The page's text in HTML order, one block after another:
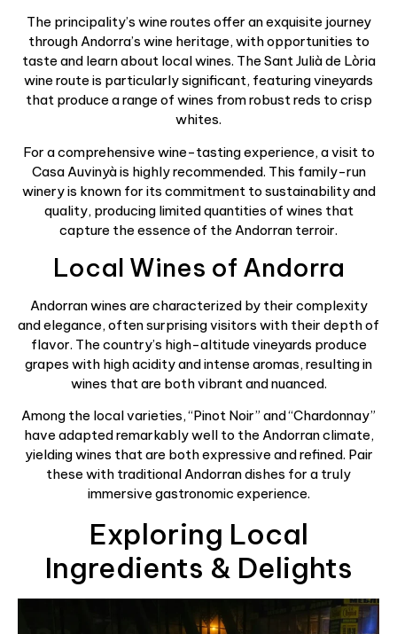
The principality’s wine routes offer an exquisite journey
through Andorra’s wine heritage, with opportunities to
taste and learn about local wines. The Sant Julià de Lòria
wine route is particularly significant, featuring vineyards
that produce a range of wines from robust reds to crisp
whites.
For a comprehensive wine-tasting experience, a visit to
Casa Auvinyà is highly recommended. This family-run
winery is known for its commitment to sustainability and
quality, producing limited quantities of wines that
capture the essence of the Andorran terroir.
Local Wines of Andorra
Andorran wines are characterized by their complexity
and elegance, often surprising visitors with their depth of
flavor. The country’s high-altitude vineyards produce
grapes with high acidity and intense aromas, resulting in
wines that are both vibrant and nuanced.
Among the local varieties, “Pinot Noir” and “Chardonnay”
have adapted remarkably well to the Andorran climate,
yielding wines that are both expressive and refined. Pair
these with traditional Andorran dishes for a truly
immersive gastronomic experience.
Exploring Local
Ingredients & Delights